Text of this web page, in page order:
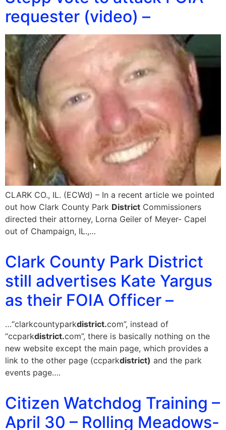
requester (video) –
CLARK CO., IL. (ECWd) – In a recent article we pointed
out how Clark County Park District Commissioners
directed their attorney, Lorna Geiler of Meyer- Capel
out of Champaign, IL.,…
Clark County Park District
still advertises Kate Yargus
as their FOIA Officer –
…“clarkcountyparkdistrict.com”, instead of
“ccparkdistrict.com”, there is basically nothing on the
new website except the main page, which provides a
link to the other page (ccparkdistrict) and the park
events page….
Citizen Watchdog Training –
April 30 – Rolling Meadows-